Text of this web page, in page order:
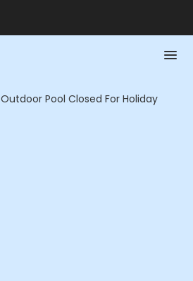
Outdoor Pool Closed For Holiday